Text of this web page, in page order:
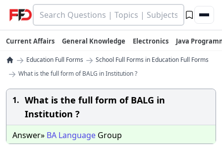
Current Affairs General Knowledge Electronics Java
→ Education Full Forms → School Full Forms in Education Full Forms
→ What is the full form of BALG in Institution ?
1. What is the full form of BALG in
Institution ?
Answer» BA Language Group